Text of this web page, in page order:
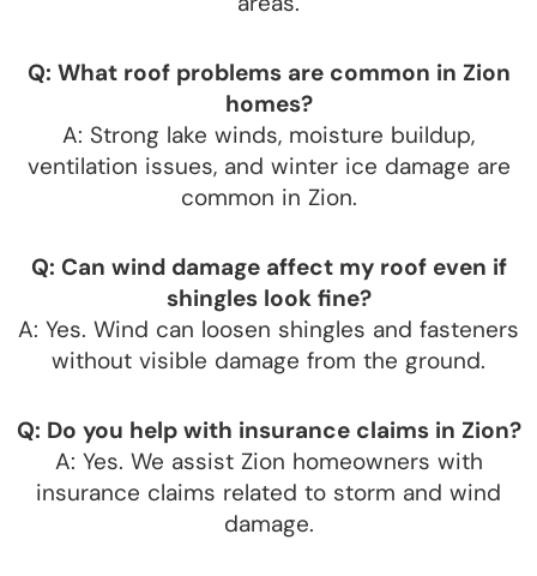
Q: What roof problems are common in Zion
homes?
A: Strong lake winds, moisture buildup,
ventilation issues, and winter ice damage are
common in Zion.
Q: Can wind damage affect my roof even if
shingles look fine?
A: Yes. Wind can loosen shingles and fasteners
without visible damage from the ground.
Q: Do you help with insurance claims in Zion?
A: Yes. We assist Zion homeowners with
insurance claims related to storm and wind
damage.